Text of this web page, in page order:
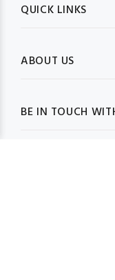
BE IN TOUCH
QUICK LINKS
ABOUT US